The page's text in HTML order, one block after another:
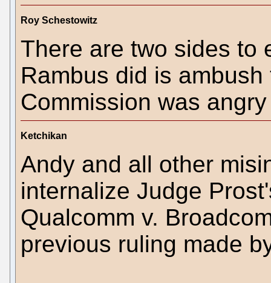
Roy Schestowitz
There are two sides to
Rambus did is
Commission was
Ketchikan
Andy and all other
internalize Judge
Qualcomm v.
previous ruling made